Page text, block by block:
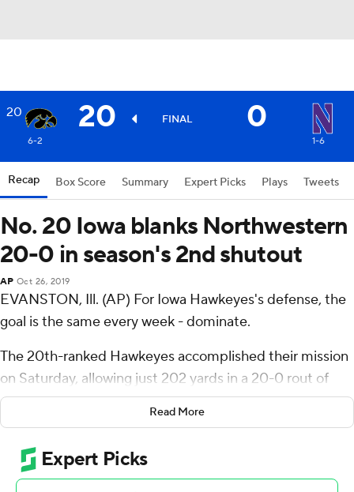
20 20 FINAL 0
6-2 1-6
Recap Box Score Summary Expert Picks Plays Tweets
No. 20 Iowa blanks Northwestern
20-0 in season's 2nd shutout
AP Oct 26, 2019
EVANSTON, Ill. (AP) For Iowa Hawkeyes's defense, the
goal is the same every week - dominate.
The 20th-ranked Hawkeyes accomplished their mission
on Saturday, allowing just 202 yards in a 20-0 rout of
Northwestern Wildcats. The Wildcats' deepest advance
into Iowa territory was the 28-yard line late in the third
quarter.
Iowa, which entered the game fifth in the nation in
Read More